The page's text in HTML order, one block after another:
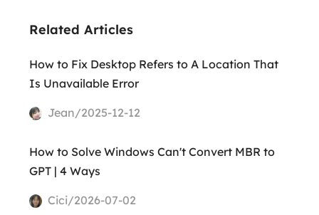
Related Articles
How to Fix Desktop Refers to A Location That
Is Unavailable Error
Jean/2025-12-12
How to Solve Windows Can't Convert MBR to
GPT | 4 Ways
Cici/2026-07-02